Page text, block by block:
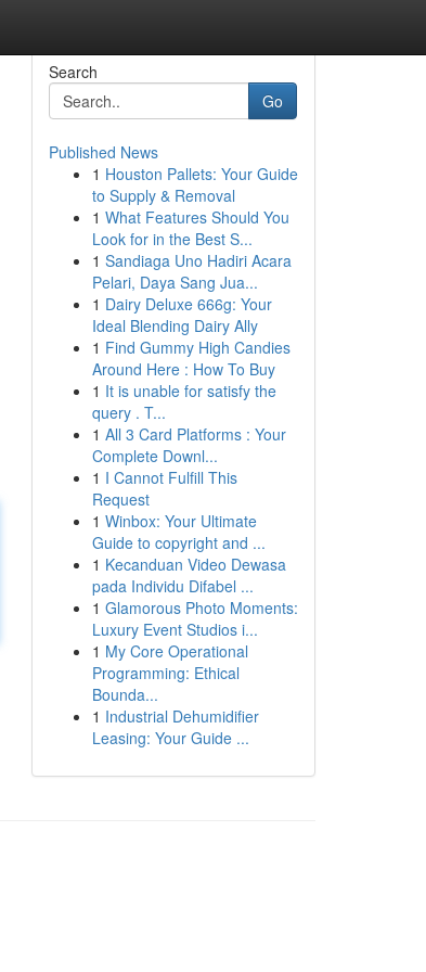
Search
Go
Published News
1 Houston Pallets: Your Guide
to Supply & Removal
1 What Features Should You
Look for in the Best S...
1 Sandiaga Uno Hadiri Acara
Pelari, Daya Sang Jua...
1 Dairy Deluxe 666g: Your
Ideal Blending Dairy Ally
1 Find Gummy High Candies
Around Here : How To Buy
1 It is unable for satisfy the
query . T...
1 All 3 Card Platforms : Your
Complete Downl...
1 I Cannot Fulfill This
Request
1 Winbox: Your Ultimate
Guide to copyright and ...
1 Kecanduan Video Dewasa
pada Individu Difabel ...
1 Glamorous Photo Moments:
Luxury Event Studios i...
1 My Core Operational
Programming: Ethical
Bounda...
1 Industrial Dehumidifier
Leasing: Your Guide ...